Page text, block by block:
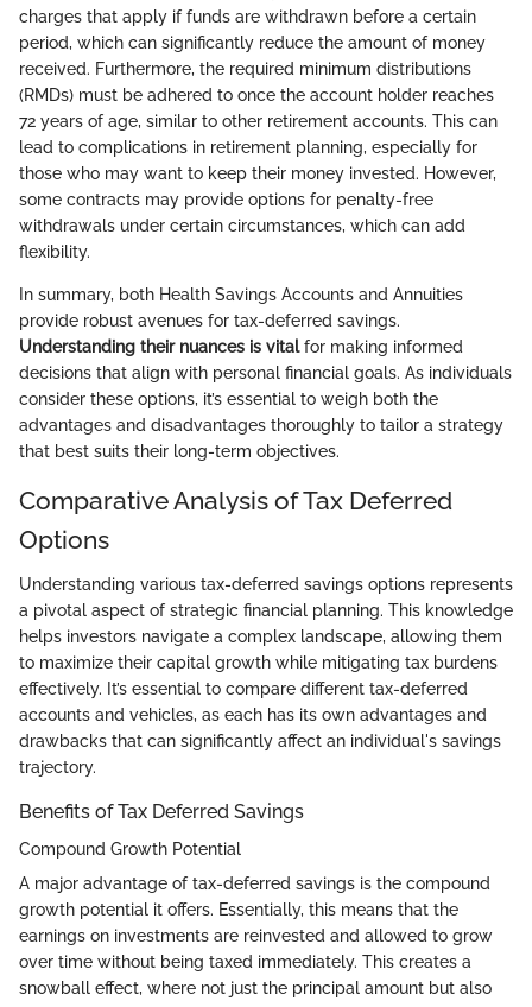
charges that apply if funds are withdrawn before a certain
period, which can significantly reduce the amount of money
received. Furthermore, the required minimum distributions
(RMDs) must be adhered to once the account holder reaches
72 years of age, similar to other retirement accounts. This can
lead to complications in retirement planning, especially for
those who may want to keep their money invested. However,
some contracts may provide options for penalty-free
withdrawals under certain circumstances, which can add
flexibility.
In summary, both Health Savings Accounts and Annuities
provide robust avenues for tax-deferred savings.
Understanding their nuances is vitalfor making informed
decisions that align with personal financial goals. As individuals
consider these options, it’s essential to weigh both the
advantages and disadvantages thoroughly to tailor a strategy
that best suits their long-term objectives.
Comparative Analysis of Tax Deferred
Options
Understanding various tax-deferred savings options represents
a pivotal aspect of strategic financial planning. This knowledge
helps investors navigate a complex landscape, allowing them
to maximize their capital growth while mitigating tax burdens
effectively. It’s essential to compare different tax-deferred
accounts and vehicles, as each has its own advantages and
drawbacks that can significantly affect an individual's savings
trajectory.
Benefits of Tax Deferred Savings
Compound Growth Potential
A major advantage of tax-deferred savings is the compound
growth potential it offers. Essentially, this means that the
earnings on investments are reinvested and allowed to grow
over time without being taxed immediately. This creates a
snowball effect, where not just the principal amount but also